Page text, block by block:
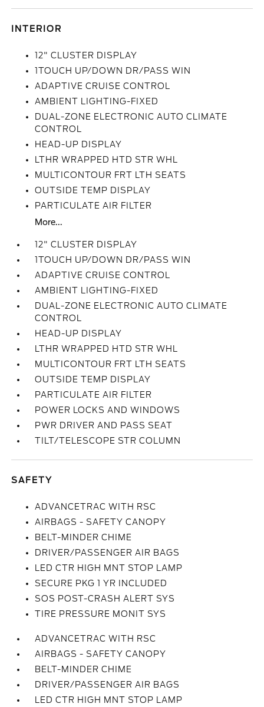
INTERIOR
12" CLUSTER DISPLAY
1TOUCH UP/DOWN DR/PASS WIN
ADAPTIVE CRUISE CONTROL
AMBIENT LIGHTING-FIXED
DUAL-ZONE ELECTRONIC AUTO CLIMATE
CONTROL
HEAD-UP DISPLAY
LTHR WRAPPED HTD STR WHL
MULTICONTOUR FRT LTH SEATS
OUTSIDE TEMP DISPLAY
PARTICULATE AIR FILTER
More...
12" CLUSTER DISPLAY
1TOUCH UP/DOWN DR/PASS WIN
ADAPTIVE CRUISE CONTROL
AMBIENT LIGHTING-FIXED
DUAL-ZONE ELECTRONIC AUTO CLIMATE
CONTROL
HEAD-UP DISPLAY
LTHR WRAPPED HTD STR WHL
MULTICONTOUR FRT LTH SEATS
OUTSIDE TEMP DISPLAY
PARTICULATE AIR FILTER
POWER LOCKS AND WINDOWS
PWR DRIVER AND PASS SEAT
TILT/TELESCOPE STR COLUMN
SAFETY
ADVANCETRAC WITH RSC
AIRBAGS - SAFETY CANOPY
BELT-MINDER CHIME
DRIVER/PASSENGER AIR BAGS
LED CTR HIGH MNT STOP LAMP
SECURE PKG 1 YR INCLUDED
SOS POST-CRASH ALERT SYS
TIRE PRESSURE MONIT SYS
ADVANCETRAC WITH RSC
AIRBAGS - SAFETY CANOPY
BELT-MINDER CHIME
DRIVER/PASSENGER AIR BAGS
LED CTR HIGH MNT STOP LAMP